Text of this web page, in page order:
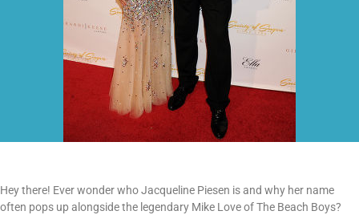
Hey there! Ever wonder who Jacqueline Piesen is and why her name
often pops up alongside the legendary Mike Love of The Beach Boys?